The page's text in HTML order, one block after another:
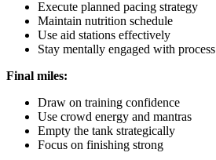
Execute planned pacing strategy
Maintain nutrition schedule
Use aid stations effectively
Stay mentally engaged with process
Final miles:
Draw on training confidence
Use crowd energy and mantras
Empty the tank strategically
Focus on finishing strong